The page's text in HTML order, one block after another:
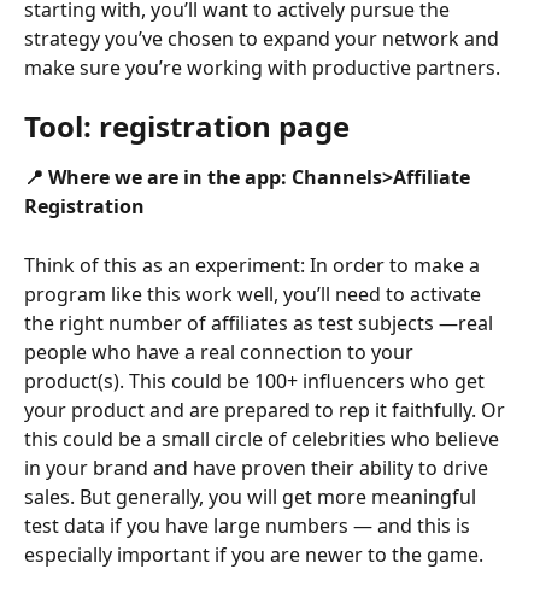
starting with, you’ll want to actively pursue the
strategy you’ve chosen to expand your network and
make sure you’re working with productive partners.
Tool: registration page
📍 Where we are in the app: Channels>Affiliate
Registration
Think of this as an experiment: In order to make a
program like this work well, you’ll need to activate
the right number of affiliates as test subjects —real
people who have a real connection to your
product(s). This could be 100+ influencers who get
your product and are prepared to rep it faithfully. Or
this could be a small circle of celebrities who believe
in your brand and have proven their ability to drive
sales. But generally, you will get more meaningful
test data if you have large numbers — and this is
especially important if you are newer to the game.